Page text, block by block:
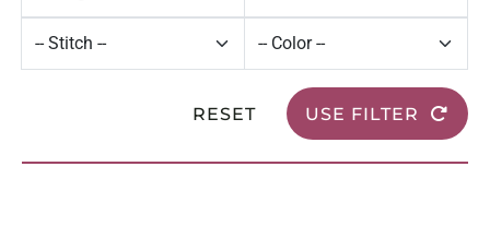
RESET USE FILTER